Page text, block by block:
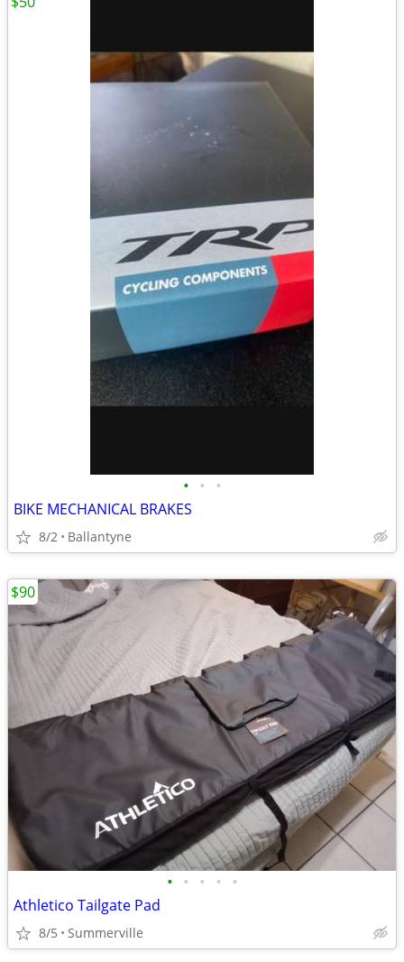
• • •
BIKE MECHANICAL BRAKES
8/2 Ballantyne
• • • • •
Athletico Tailgate Pad
8/5 Summerville
$90